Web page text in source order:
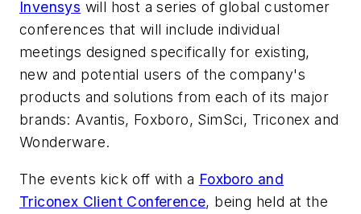
Invensys will host a series of global customer
conferences that will include individual
meetings designed specifically for existing,
new and potential users of the company's
products and solutions from each of its major
brands: Avantis, Foxboro, SimSci, Triconex and
Wonderware.
The events kick off with a Foxboro and
Triconex Client Conference, being held at the